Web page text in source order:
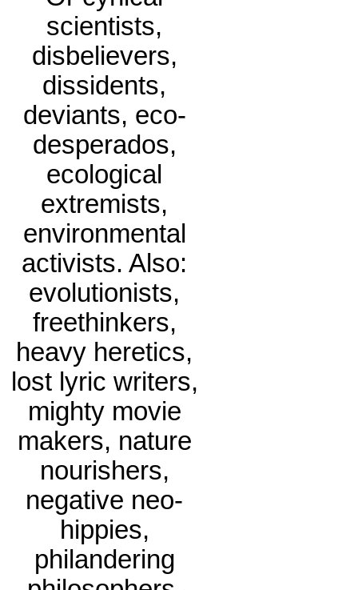
scientists,
disbelievers,
dissidents,
deviants, eco-
desperados,
ecological
extremists,
environmental
activists. Also:
evolutionists,
freethinkers,
heavy heretics,
lost lyric writers,
mighty movie
makers, nature
nourishers,
negative neo-
hippies,
philandering